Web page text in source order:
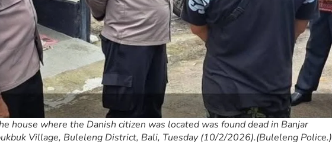
house where the Danish citizen was located was found dead in Banjar
Village, Buleleng District, Bali, Tuesday (10/2/2026).(Buleleng Police.)